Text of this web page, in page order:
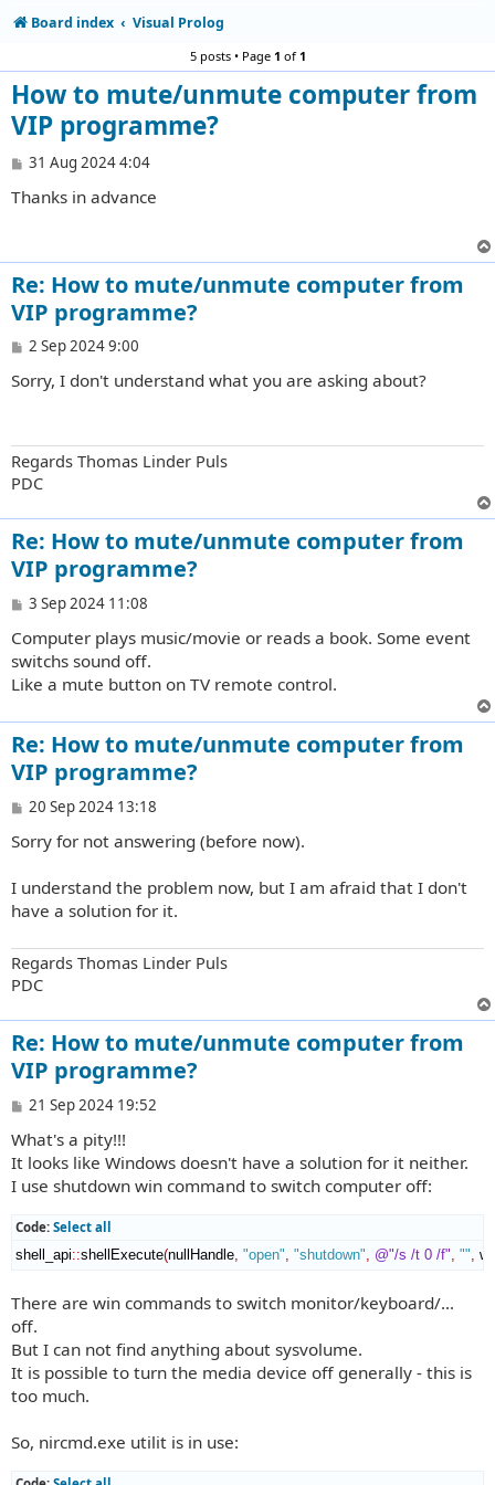
Board index Visual Prolog
5 posts • Page 1 of1
How to mute/unmute computer from
VIP programme?
P
s
31 Aug 2024 4:04
Thanks in advance
Re: How to mute/unmute computer from
VIP programme?
P
s
2 Sep 2024 9:00
Sorry, I don't understand what you are asking about?
Regards Thomas Linder Puls
PDC
Re: How to mute/unmute computer from
VIP programme?
P
s
t
3 Sep 2024 11:08
Computer plays music/movie or reads a book. Some event
switchs sound off.
Like a mute button on TV remote control.
Re: How to mute/unmute computer from
VIP programme?
P
s
20 Sep 2024 13:18
Sorry for not answering (before now).
I understand the problem now, but I am afraid that I don't
have a solution for it.
Regards Thomas Linder Puls
PDC
Re: How to mute/unmute computer from
VIP programme?
P
s
t
21 Sep 2024 19:52
What's a pity!!!
It looks like Windows doesn't have a solution for it neither.
I use shutdown win command to switch computer off:
Code: Select all
shell_api::shellExecute(nullHandle, "open", "shutdown", @"/s /t 0 /f", "",
There are win commands to switch monitor/keyboard/...
off.
But I can not find anything about sysvolume.
It is possible to turn the media device off generally - this is
too much.
So, nircmd.exe utilit is in use: